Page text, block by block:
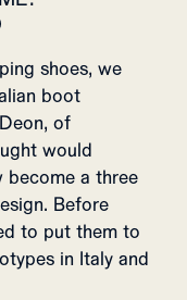
shoes, we
boot
of
would
become a three
Before
to put them to
in Italy and